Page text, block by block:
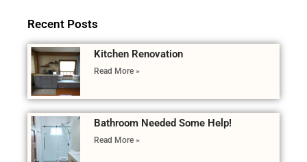
Recent Posts
Kitchen Renovation
Read More »
Bathroom Needed Some Help!
Read More »